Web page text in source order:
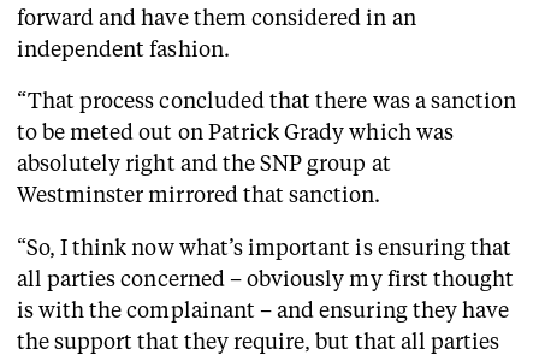
forward and have them considered in an
independent fashion.
“That process concluded that there was a sanction
to be meted out on Patrick Grady which was
absolutely right and the SNP group at
Westminster mirrored that sanction.
“So, I think now what’s important is ensuring that
all parties concerned – obviously my first thought
is with the complainant – and ensuring they have
the support that they require, but that all parties